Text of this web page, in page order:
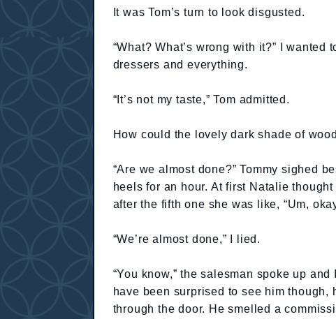
It was Tom’s turn to look disgusted.
“What? What’s wrong with it?” I
dressers and everything.
“It’s not my taste,” Tom admitted.
How could the lovely dark shade of
“Are we almost done?” Tommy sighed
heels for an hour. At first Natalie
after the fifth one she was like, “Um,
“We’re almost done,” I lied.
“You know,” the salesman spoke up
have been surprised to see him though,
through the door. He smelled a